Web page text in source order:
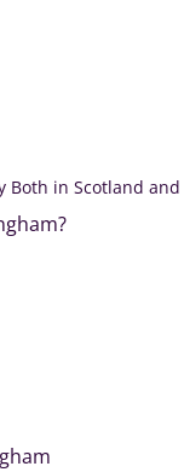
Both in Scotland